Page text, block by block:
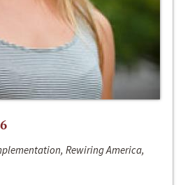
Rewiring America,